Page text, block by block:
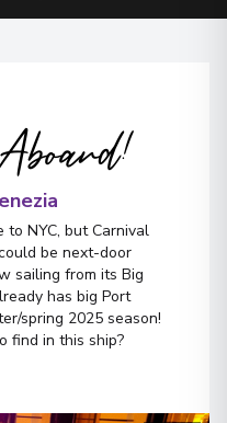
NYC, but Carnival
be next-door
sailing from its Big
has big Port
spring 2025 season!
find in this ship?